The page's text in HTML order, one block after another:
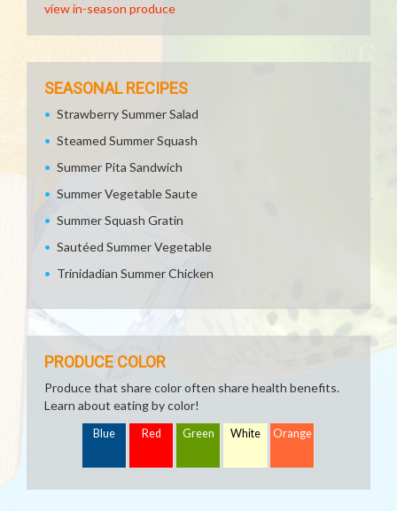
view in-season produce
SEASONAL RECIPES
Strawberry Summer Salad
Steamed Summer Squash
Summer Pita Sandwich
Summer Vegetable Saute
Summer Squash Gratin
Sautéed Summer Vegetable
Trinidadian Summer Chicken
PRODUCE COLOR
Produce that share color often share health benefits.
Learn about eating by color!
Blue Red Green White Orange